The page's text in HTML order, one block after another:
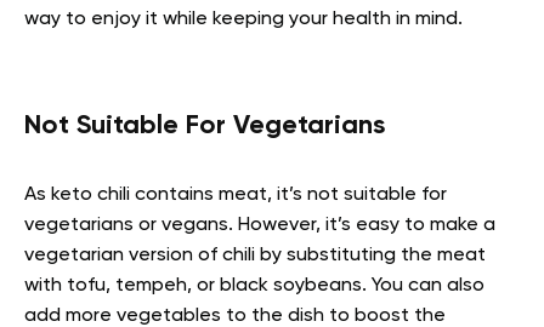
way to enjoy it while keeping your health in mind.
Not Suitable For Vegetarians
As keto chili contains meat, it’s not suitable for
vegetarians or vegans. However, it’s easy to make a
vegetarian version of chili by substituting the meat
with tofu, tempeh, or black soybeans. You can also
add more vegetables to the dish to boost the